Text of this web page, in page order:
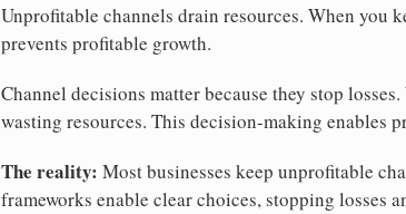
Unprofitable channels drain resources. When you
prevents profitable growth.
Channel decisions matter because they stop
wasting resources. This decision-making enables
The reality: Most businesses keep unprofitable
frameworks enable clear choices, stopping losses